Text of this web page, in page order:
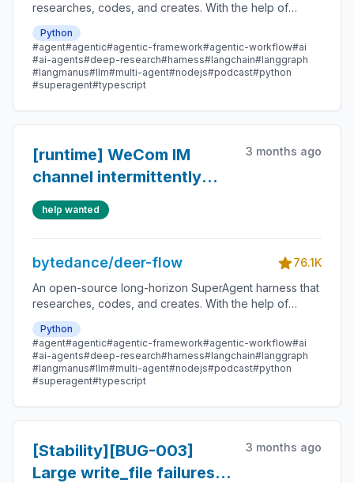
researches, codes, and creates. With the help of
sandboxes, memories, tools, skill, subagents and
message gateway, it handles different levels of tasks
that could take minutes to hours.
Python
#agent#agentic#agentic-framework#agentic-workflow#ai
#ai-agents#deep-research#harness#langchain#langgraph
#langmanus#llm#multi-agent#nodejs#podcast#python
#superagent#typescript
[runtime] WeCom IM
channel intermittently
gets 401 on runs.stream
when Gateway runs with
multiple workers
3 months ago
help wanted
bytedance/deer-flow
76.1K
An open-source long-horizon SuperAgent harness that
researches, codes, and creates. With the help of
sandboxes, memories, tools, skill, subagents and
message gateway, it handles different levels of tasks
that could take minutes to hours.
Python
#agent#agentic#agentic-framework#agentic-workflow#ai
#ai-agents#deep-research#harness#langchain#langgraph
#langmanus#llm#multi-agent#nodejs#podcast#python
#superagent#typescript
[Stability][BUG-003]
Large write_file failures
3 months ago